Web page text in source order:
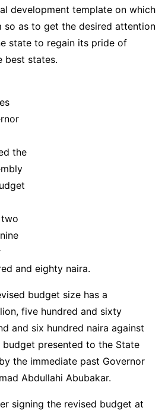
development template on which
so as to get the desired attention
state to regain its pride of
best states.
the
and eighty naira.
budget size has a
five hundred and sixty
and six hundred naira against
presented to the State
the immediate past Governor
Abdullahi Abubakar.
signing the revised budget at